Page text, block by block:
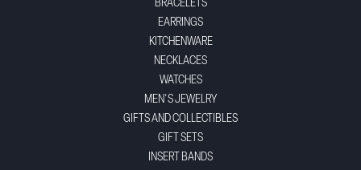
BRACELETS
EARRINGS
KITCHENWARE
NECKLACES
WATCHES
MEN'S JEWELRY
GIFTS AND COLLECTIBLES
GIFT SETS
INSERT BANDS